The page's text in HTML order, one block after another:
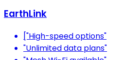
EarthLink
["High-speed options"
"Unlimited data plans"